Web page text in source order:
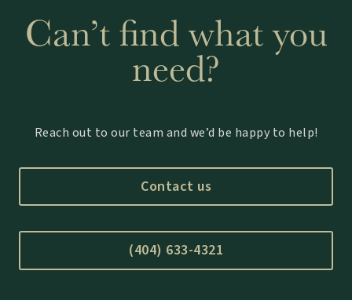
Can’t find what you
need?
Reach out to our team and we’d be happy to help!
Contact us
(404) 633-4321